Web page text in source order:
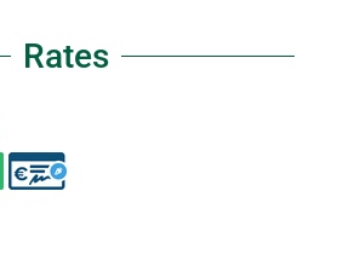
Rates